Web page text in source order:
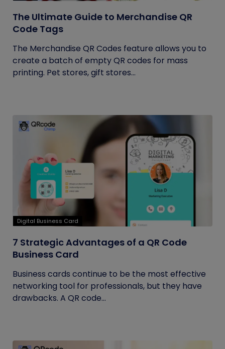
The Ultimate Guide to Merchandise QR
Code Tags
The Merchandise QR Codes feature allows you to
create a batch of empty QR codes for mass
printing. Pet stores, gift stores...
Digital Business Card
7 Strategic Advantages of a QR Code
Business Card
Business cards continue to be the most effective
networking tool for professionals, but they have
drawbacks. A QR code...